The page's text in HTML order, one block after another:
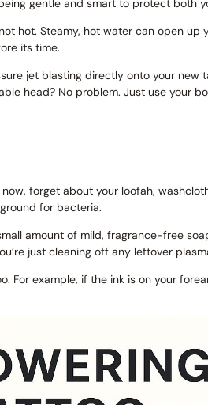
gentle and smart to protect both
hot. Steamy, hot water can open up
its time.
jet blasting directly onto your new
head? No problem. Just use your
forget about your loofah,
for bacteria.
amount of mild, fragrance-free
just cleaning off any leftover
For example, if the ink is on your